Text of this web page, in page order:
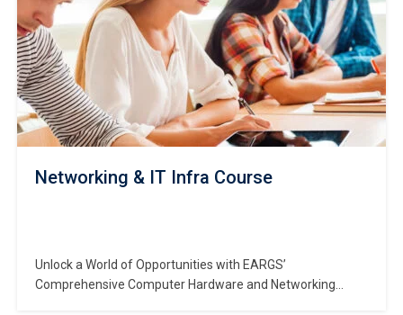
Networking & IT Infra Course
Unlock a World of Opportunities with EARGS’
Comprehensive Computer Hardware and Networking